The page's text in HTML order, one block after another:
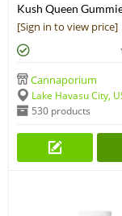
Kush Queen
Chews
[Sign in to view price]
Cannaporium
Lake Havasu City,
530 products